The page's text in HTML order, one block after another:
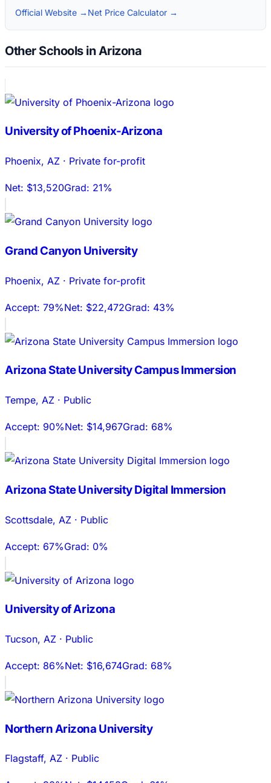
Official Website → Net Price Calculator →
Other Schools in Arizona
University of Phoenix-Arizona
Phoenix, AZ · Private for-profit
Net: $13,520Grad: 21%
Grand Canyon University
Phoenix, AZ · Private for-profit
Accept: 79%Net: $22,472Grad: 43%
Arizona State University Campus Immersion
Tempe, AZ · Public
Accept: 90%Net: $14,967Grad: 68%
Arizona State University Digital Immersion
Scottsdale, AZ · Public
Accept: 67%Grad: 0%
University of Arizona
Tucson, AZ · Public
Accept: 86%Net: $16,674Grad: 68%
Northern Arizona University
Flagstaff, AZ · Public